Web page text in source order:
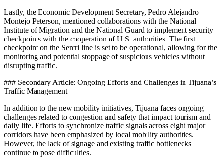
Lastly, the Economic Development Secretary, Pedro Alejandro
Montejo Peterson, mentioned collaborations with the National
Institute of Migration and the National Guard to implement security
checkpoints with the cooperation of U.S. authorities. The first
checkpoint on the Sentri line is set to be operational, allowing for the
monitoring and potential stoppage of suspicious vehicles without
disrupting traffic.
### Secondary Article: Ongoing Efforts and Challenges in Tijuana’s
Traffic Management
In addition to the new mobility initiatives, Tijuana faces ongoing
challenges related to congestion and safety that impact tourism and
daily life. Efforts to synchronize traffic signals across eight major
corridors have been emphasized by local mobility authorities.
However, the lack of signage and existing traffic bottlenecks
continue to pose difficulties.